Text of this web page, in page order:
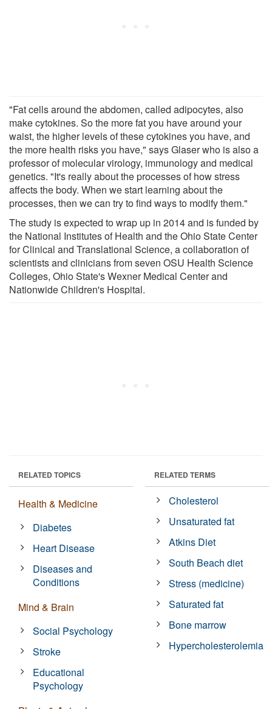
"Fat cells around the abdomen, called adipocytes, also
make cytokines. So the more fat you have around your
waist, the higher levels of these cytokines you have, and
the more health risks you have," says Glaser who is also a
professor of molecular virology, immunology and medical
genetics. "It's really about the processes of how stress
affects the body. When we start learning about the
processes, then we can try to find ways to modify them."
The study is expected to wrap up in 2014 and is funded by
the National Institutes of Health and the Ohio State Center
for Clinical and Translational Science, a collaboration of
scientists and clinicians from seven OSU Health Science
Colleges, Ohio State's Wexner Medical Center and
Nationwide Children's Hospital.
RELATED TOPICS
Health & Medicine
Diabetes
Heart Disease
Diseases and
Conditions
Mind & Brain
Social Psychology
Stroke
Educational
Psychology
RELATED TERMS
Cholesterol
Unsaturated fat
Atkins Diet
South Beach diet
Stress (medicine)
Saturated fat
Bone marrow
Hypercholesterolemia